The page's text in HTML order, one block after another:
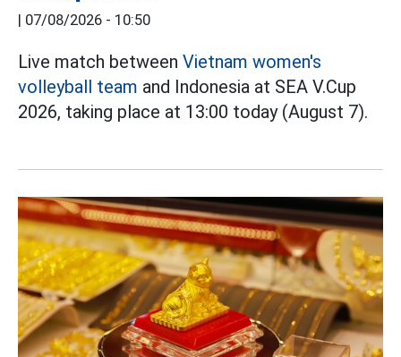
07/08/2026 - 10:50
Live match between Vietnam women's
volleyball team and Indonesia at SEA V.Cup
2026, taking place at 13:00 today (August 7).